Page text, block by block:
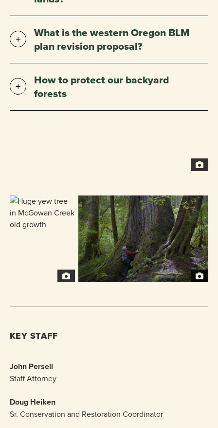
What is the western Oregon BLM
plan revision proposal?
How to protect our backyard
forests
KEY STAFF
John Persell
Staff Attorney
Doug Heiken
Sr. Conservation and Restoration Coordinator